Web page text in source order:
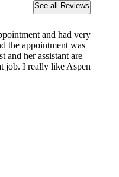
See all Reviews
and had very
the appointment was
and her assistant are
job. I really like Aspen